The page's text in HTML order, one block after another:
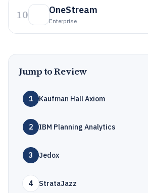
10 OneStream
Enterprise
Jump to Review
1 Kaufman Hall Axiom
2 IBM Planning Analytics
3 Jedox
4 StrataJazz